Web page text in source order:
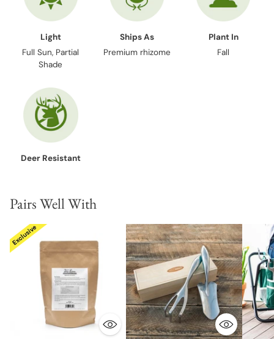
Light
Full Sun, Partial
Shade
Ships As
Premium rhizome
Plant In
Fall
Deer Resistant
Pairs Well With